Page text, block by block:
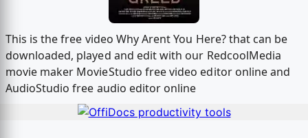
This is the free video Why Arent You Here? that can be
downloaded, played and edit with our RedcoolMedia
movie maker MovieStudio free video editor online and
AudioStudio free audio editor online